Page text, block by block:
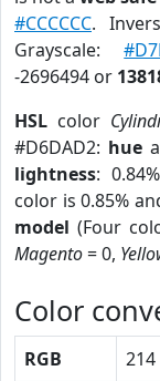
#CCCCCC.
Grayscale:
-2696494 or
HSL color
#D6DAD2: hue
lightness:
color is 0.85%
model (Four
Magento= 0,
Color
RGB 214